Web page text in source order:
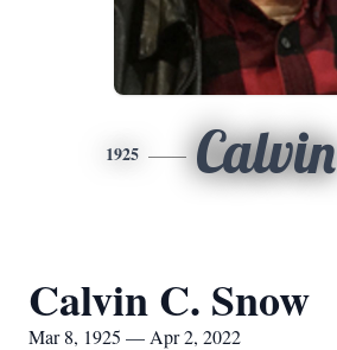
1925 Calvin
Calvin C. Snow
Mar 8, 1925 — Apr 2, 2022